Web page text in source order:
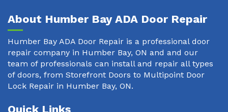
About Humber Bay ADA Door Repair
Humber Bay ADA Door Repair is a professional door
repair company in Humber Bay, ON and and our
team of professionals can install and repair all types
of doors, from Storefront Doors to Multipoint Door
Lock Repair in Humber Bay, ON.
Quick Links